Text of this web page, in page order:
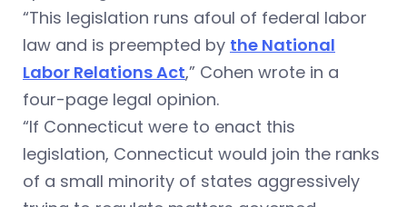
“This legislation runs afoul of federal labor
law and is preempted by the National
Labor Relations Act,” Cohen wrote in a
four-page legal opinion.
“If Connecticut were to enact this
legislation, Connecticut would join the ranks
of a small minority of states aggressively